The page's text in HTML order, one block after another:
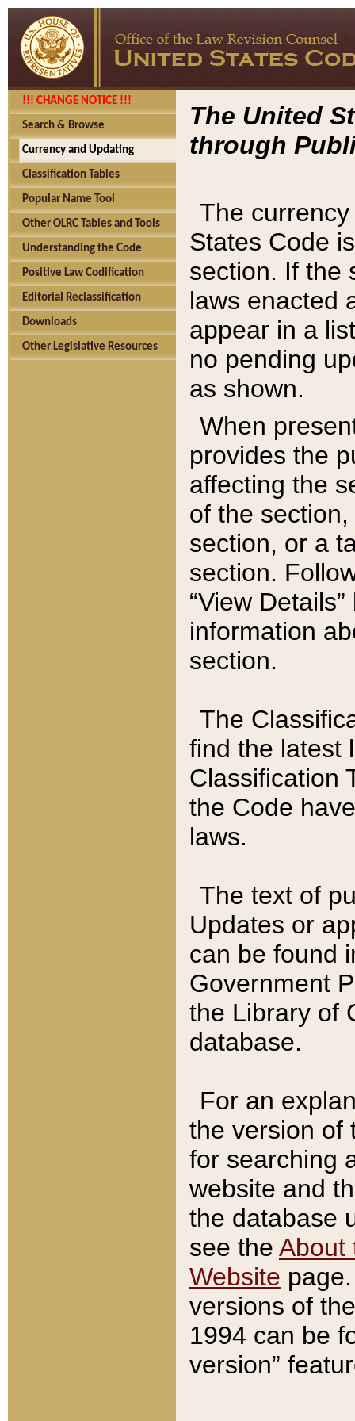
!!! CHANGE NOTICE !!!
Search & Browse
Currency and Updating
Classification Tables
Popular Name Tool
Other OLRC Tables and Tools
Understanding the Code
Positive Law Codification
Editorial Reclassification
Downloads
Other Legislative Resources
The United
through
The
States Code
section. If the
laws enacted
appear in a
no pending
as shown.
When
provides the
affecting the
of the
section, or a
section.
“View
information
section.
The
find the latest
Classification
the Code
laws.
The text of
Updates or
can be found
Government
the Library of
database.
For an
the version of
for searching
website and
the database
see the About
Website
versions of
1994 can be
version”